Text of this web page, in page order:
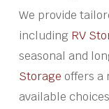
We provide
including RV
seasonal and
Storage offers a
available